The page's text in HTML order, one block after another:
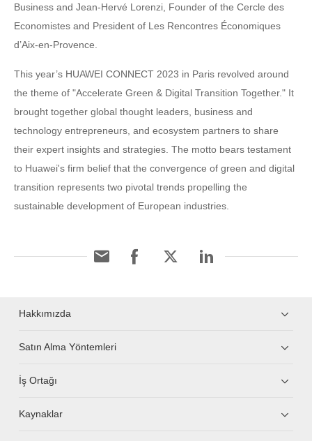
Business and Jean-Hervé Lorenzi, Founder of the Cercle des
Economistes and President of Les Rencontres Économiques
d’Aix-en-Provence.
This year’s HUAWEI CONNECT 2023 in Paris revolved around
the theme of "Accelerate Green & Digital Transition Together." It
brought together global thought leaders, business and
technology entrepreneurs, and ecosystem partners to share
their expert insights and strategies. The motto bears testament
to Huawei's firm belief that the convergence of green and digital
transition represents two pivotal trends propelling the
sustainable development of European industries.
Hakkımızda
Satın Alma Yöntemleri
İş Ortağı
Kaynaklar